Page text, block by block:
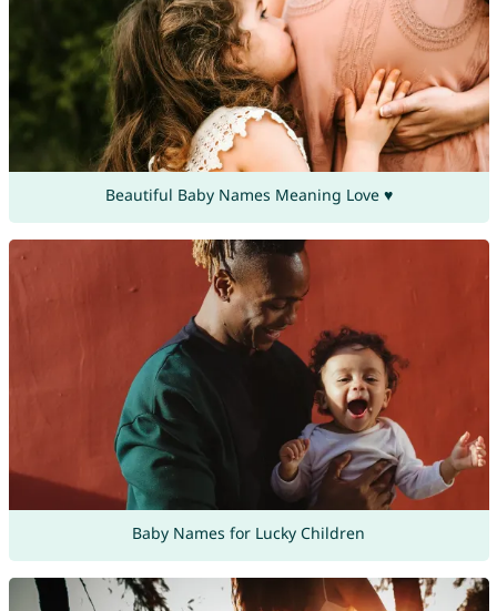
Beautiful Baby Names Meaning Love ♥
Baby Names for Lucky Children